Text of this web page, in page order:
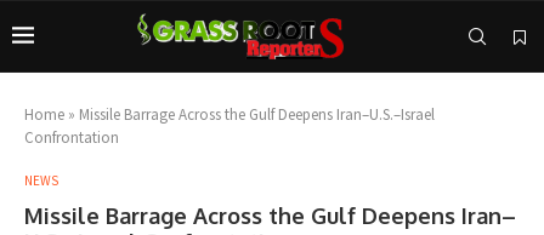
Home » Missile Barrage Across the Gulf Deepens Iran–U.S.–Israel
Confrontation
NEWS
Missile Barrage Across the Gulf Deepens Iran–